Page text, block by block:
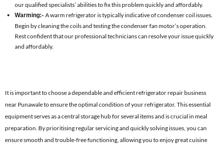
our qualified specialists’ abilities to fix this problem quickly and affordably.
Warming:- A warm refrigerator is typically indicative of condenser coil issues.
Begin by cleaning the coils and testing the condenser fan motor’s operation.
Rest confident that our professional technicians can resolve your issue quickly
and affordably.
It is important to choose a dependable and efficient refrigerator repair business
near Punawale to ensure the optimal condition of your refrigerator. This essential
equipment serves as a central storage hub for several items and is crucial in meal
preparation. By prioritising regular servicing and quickly solving issues, you can
ensure smooth and trouble-free functioning, allowing you to enjoy great cuisine